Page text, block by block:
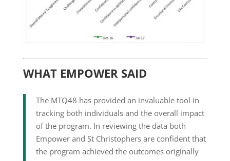
WHAT EMPOWER SAID
The MTQ48 has provided an invaluable tool in
tracking both individuals and the overall impact
of the program. In reviewing the data both
Empower and St Christophers are confident that
the program achieved the outcomes originally